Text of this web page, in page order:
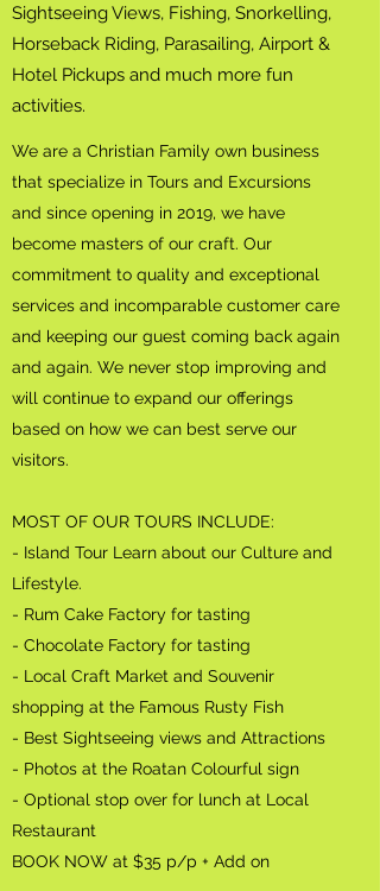
Sightseeing Views, Fishing, Snorkelling,
Horseback Riding, Parasailing, Airport &
Hotel Pickups and much more fun
activities.
We are a Christian Family own business
that specialize in Tours and Excursions
and since opening in 2019, we have
become masters of our craft. Our
commitment to quality and exceptional
services and incomparable customer care
and keeping our guest coming back again
and again. We never stop improving and
will continue to expand our offerings
based on how we can best serve our
visitors.
MOST OF OUR TOURS INCLUDE:
- Island Tour Learn about our Culture and
Lifestyle.
- Rum Cake Factory for tasting
- Chocolate Factory for tasting
- Local Craft Market and Souvenir
shopping at the Famous Rusty Fish
- Best Sightseeing views and Attractions
- Photos at the Roatan Colourful sign
- Optional stop over for lunch at Local
Restaurant
BOOK NOW at $35 p/p + Add on